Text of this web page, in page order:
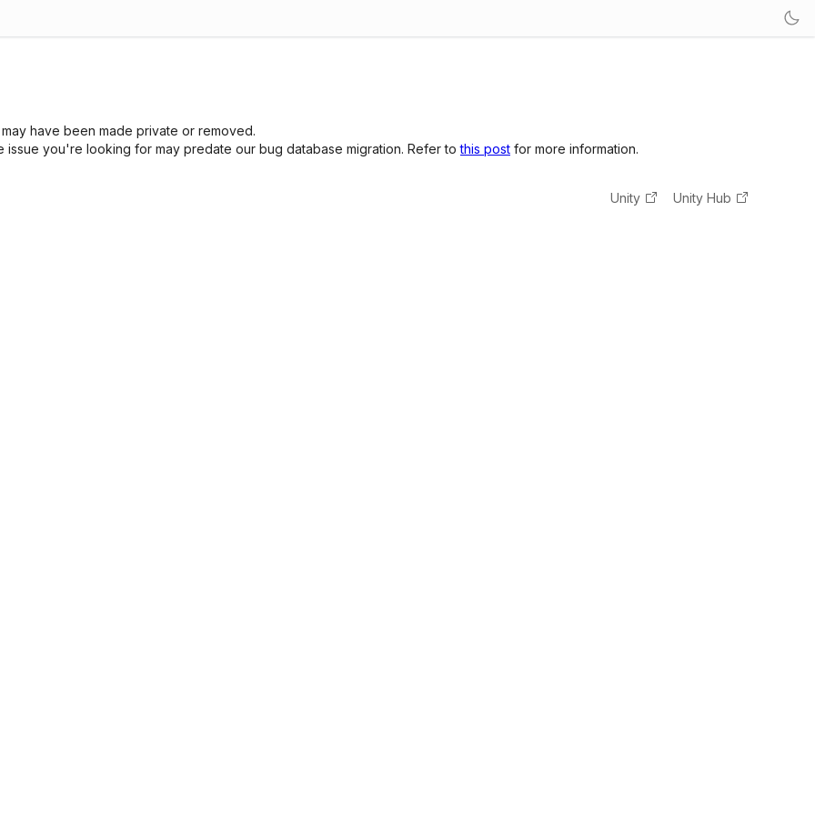
have been made private or removed.
you're looking for may predate our bug database migration. Refer tothis post for more information.
Unity Unity Hub